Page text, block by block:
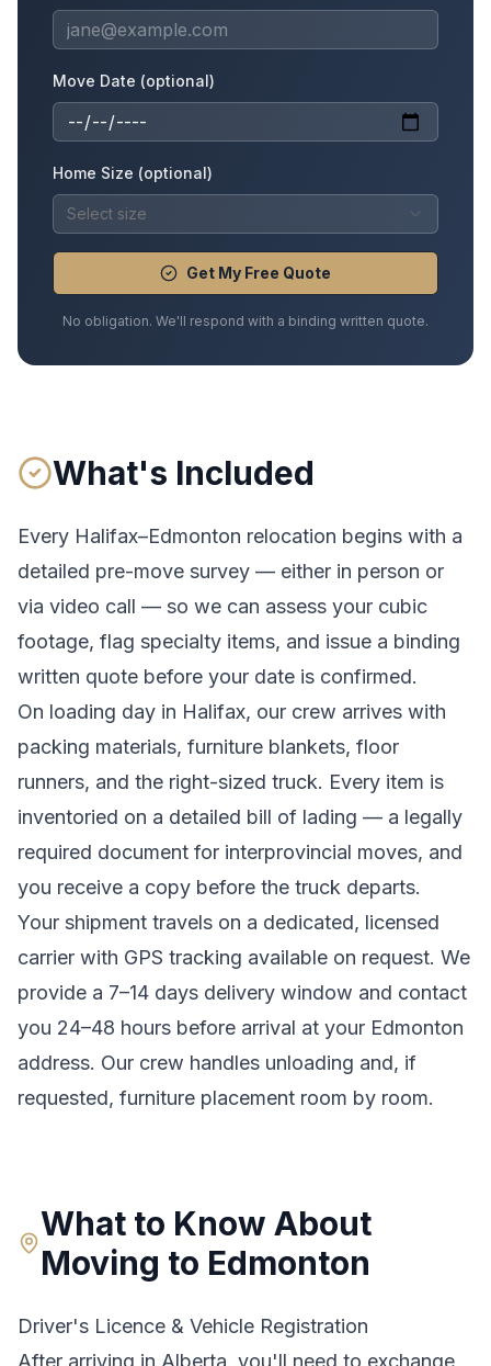
Move Date (optional)
Home Size (optional)
Select size
Get My Free Quote
No obligation. We'll respond with a binding written quote.
What's Included
Every Halifax–Edmonton relocation begins with a
detailed pre-move survey — either in person or
via video call — so we can assess your cubic
footage, flag specialty items, and issue a binding
written quote before your date is confirmed.
On loading day in Halifax, our crew arrives with
packing materials, furniture blankets, floor
runners, and the right-sized truck. Every item is
inventoried on a detailed bill of lading — a legally
required document for interprovincial moves, and
you receive a copy before the truck departs.
Your shipment travels on a dedicated, licensed
carrier with GPS tracking available on request. We
provide a 7–14 days delivery window and contact
you 24–48 hours before arrival at your Edmonton
address. Our crew handles unloading and, if
requested, furniture placement room by room.
What to Know About
Moving to Edmonton
Driver's Licence & Vehicle Registration
After arriving in Alberta , you'll need to exchange